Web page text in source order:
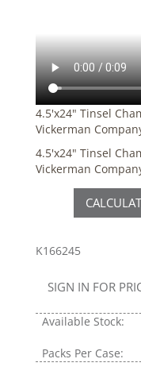
4.5'x24" Tinsel
Vickerman
4.5'x24" Tinsel
Vickerman
K166245
SIGN IN FOR
Available Stock:
Packs Per Case: